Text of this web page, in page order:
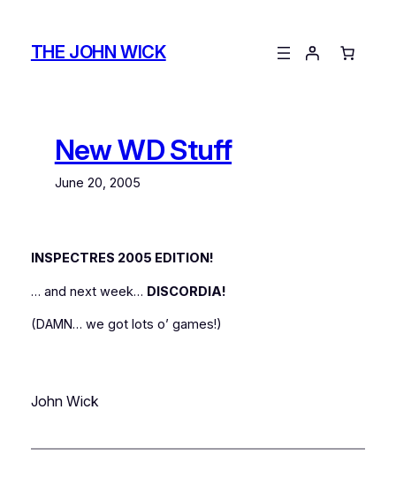
contentTHE JOHN WICK
New WD Stuff
June 20, 2005
INSPECTRES 2005 EDITION!
… and next week… DISCORDIA!
(DAMN… we got lots o’ games!)
John Wick